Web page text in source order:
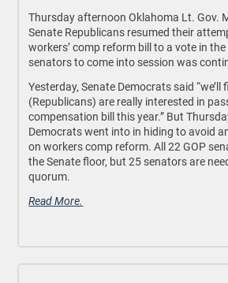
Thursday afternoon Oklahoma Lt. Gov.
Senate Republicans resumed their
workers’ comp reform bill to a vote in
senators to come into session was
Yesterday, Senate Democrats said
(Republicans) are really interested in
compensation bill this year.” But
Democrats went into in hiding to avoid
on workers comp reform. All 22 GOP
the Senate floor, but 25 senators are
quorum.
Read More.